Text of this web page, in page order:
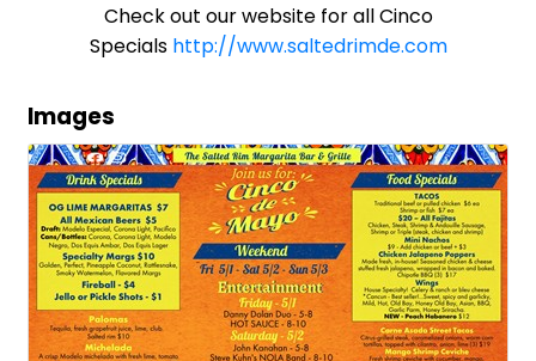
Check out our website for all Cinco
Specials http://www.saltedrimde.com
Images